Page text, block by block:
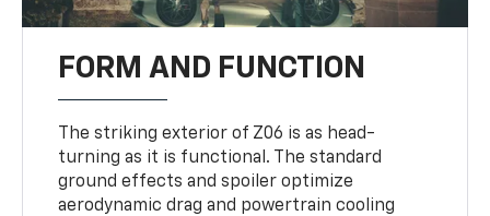
FORM AND FUNCTION
The striking exterior of Z06 is as head-
turning as it is functional. The standard
ground effects and spoiler optimize
aerodynamic drag and powertrain cooling